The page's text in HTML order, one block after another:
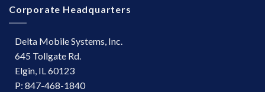
Corporate Headquarters
Delta Mobile Systems, Inc.
645 Tollgate Rd.
Elgin, IL 60123
P: 847-468-1840